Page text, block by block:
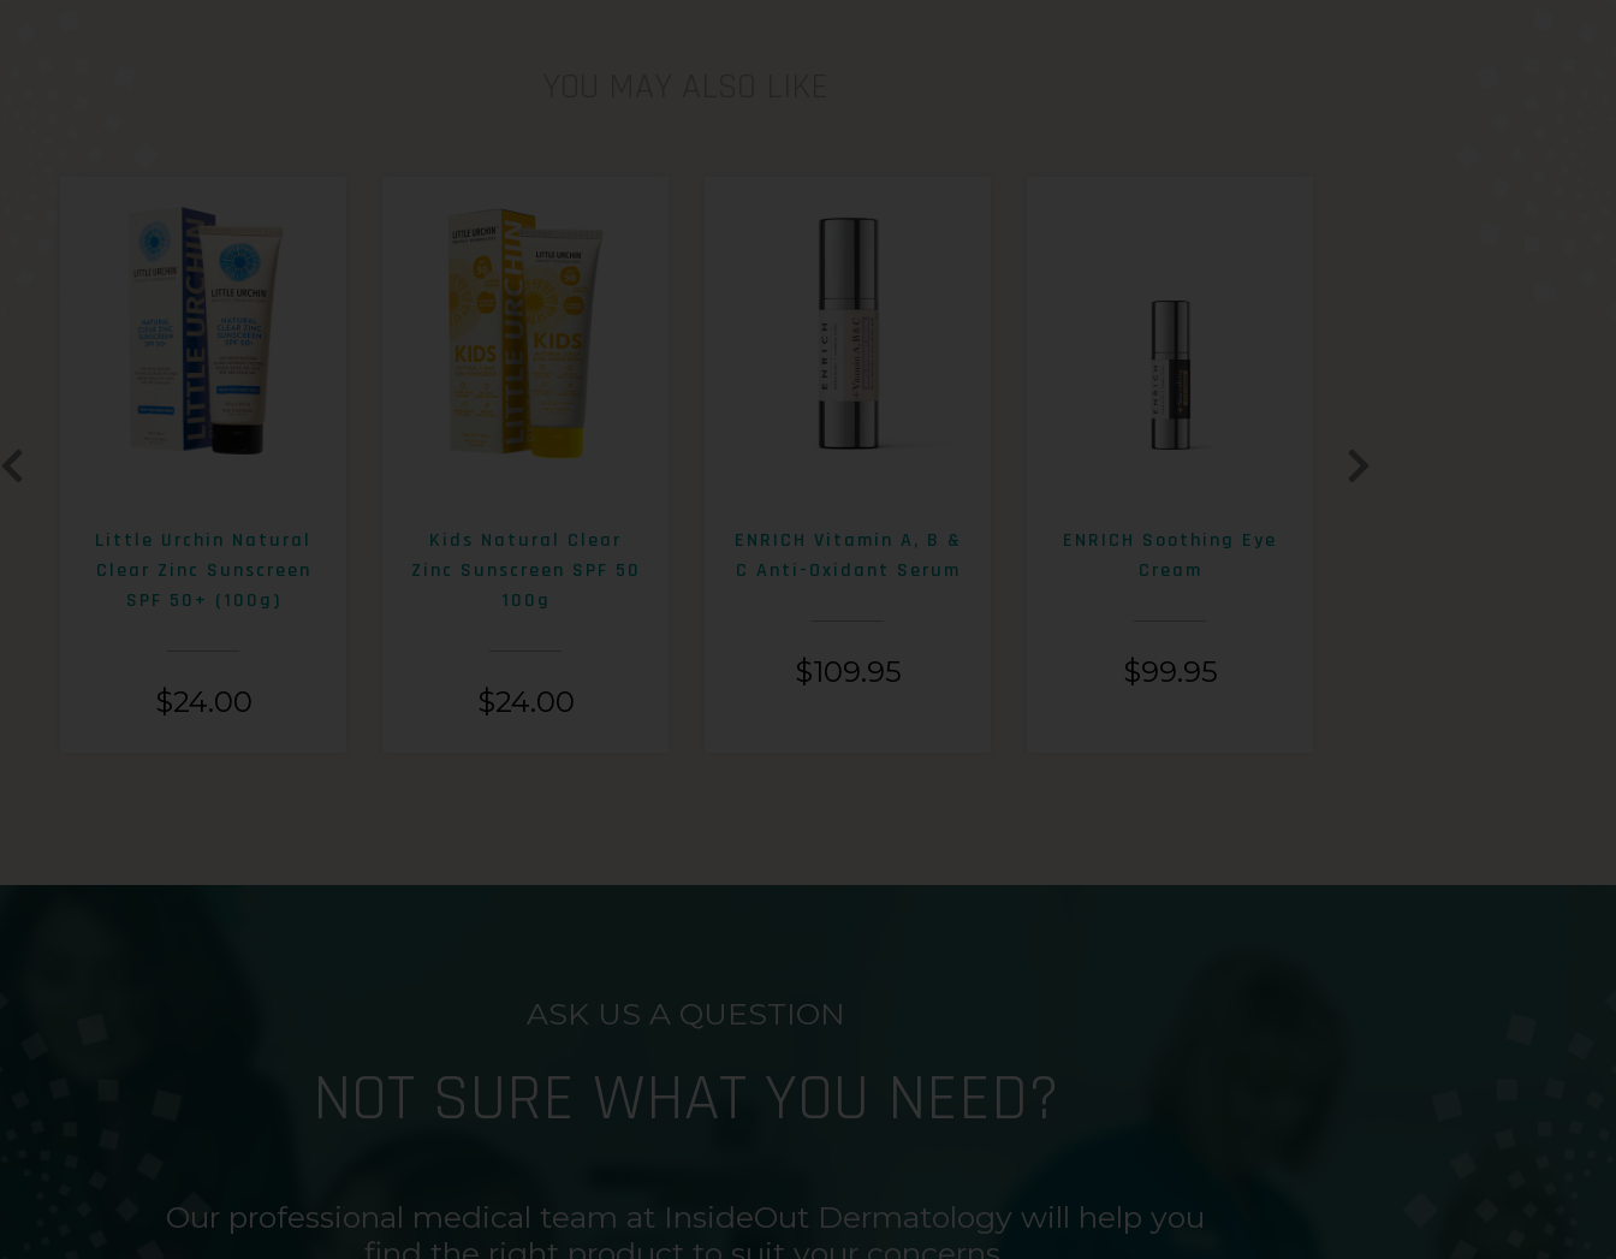
Little Urchin Natural
Clear Zinc Sunscreen
SPF 50+ (100g)
$24.00
Kids Natural Clear
Zinc Sunscreen SPF 50
100g
$24.00
ENRICH Vitamin A, B &
C Anti-Oxidant Serum
$109.95
ENRICH Soothing Eye
Cream
$99.95
ASK US A QUESTION
NOT SURE WHAT YOU NEED?
Our professional medical team at InsideOut Dermatology will help you